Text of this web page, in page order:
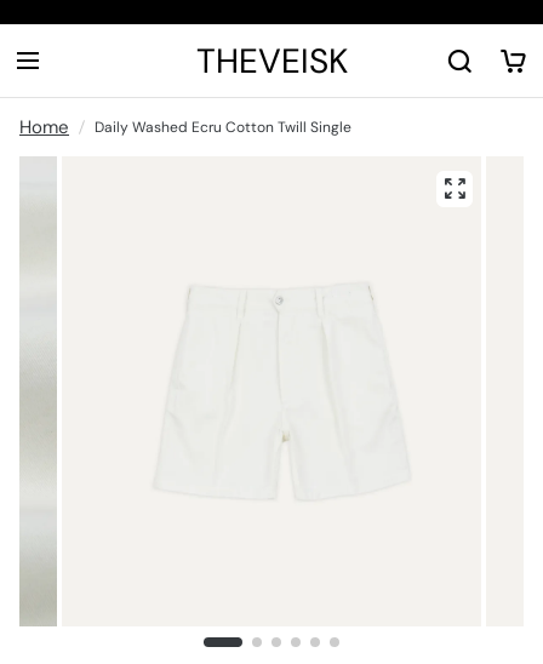
THEVEISK
Home Daily Washed Ecru Cotton Twill Single